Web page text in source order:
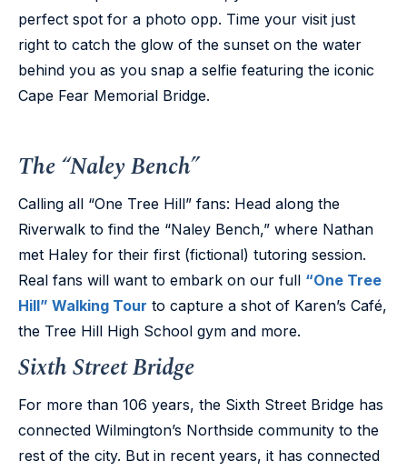
perfect spot for a photo opp. Time your visit just
right to catch the glow of the sunset on the water
behind you as you snap a selfie featuring the iconic
Cape Fear Memorial Bridge.
The “Naley Bench”
Calling all “One Tree Hill” fans: Head along the
Riverwalk to find the “Naley Bench,” where Nathan
met Haley for their first (fictional) tutoring session.
Real fans will want to embark on our full “One Tree
Hill” Walking Tour to capture a shot of Karen’s Café,
the Tree Hill High School gym and more.
Sixth Street Bridge
For more than 106 years, the Sixth Street Bridge has
connected Wilmington’s Northside community to the
rest of the city. But in recent years, it has connected